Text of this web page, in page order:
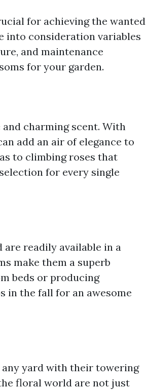
for achieving the wanted
into consideration variables
and maintenance
for your garden.
charming scent. With
add an air of elegance to
to climbing roses that
for every single
readily available in a
make them a superb
beds or producing
in the fall for an awesome
yard with their towering
floral world are not just